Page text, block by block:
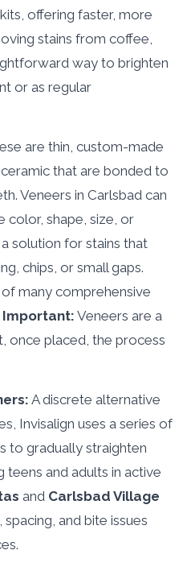
offering faster, more
stains from coffee,
way to brighten
or as regular
are thin, custom-made
that are bonded to
Veneers in Carlsbad can
color, shape, size, or
solution for stains that
chips, or small gaps.
many comprehensive
Important: Veneers are a
once placed, the process
A discrete alternative
Invisalign uses a series of
to gradually straighten
teens and adults in active
and Carlsbad Village
and bite issues